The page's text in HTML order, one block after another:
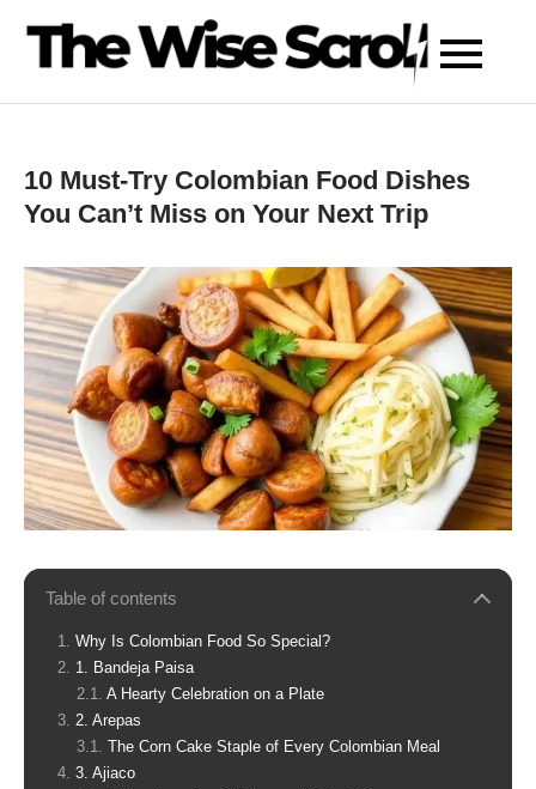
10 Must-Try Colombian Food Dishes
You Can’t Miss on Your Next Trip
Table of contents
Why Is Colombian Food So Special?
1. Bandeja Paisa
A Hearty Celebration on a Plate
2. Arepas
The Corn Cake Staple of Every Colombian Meal
3. Ajiaco